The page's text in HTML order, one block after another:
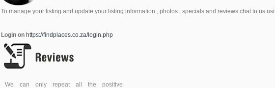
To manage your listing and update your listing information , photos , specials and reviews chat to us
Login on https://findplaces.co.za/login.php
We can only repeat all the positive